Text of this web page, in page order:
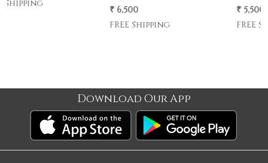
₹ 6,500
FREE Shipping
Download Our App